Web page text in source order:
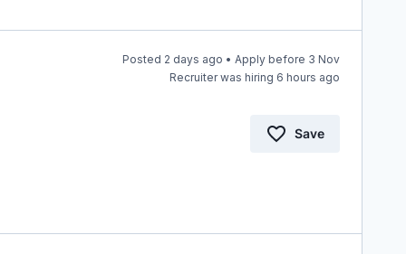
Posted 2 days ago • Apply before 3 Nov
Recruiter was hiring 6 hours ago
Save